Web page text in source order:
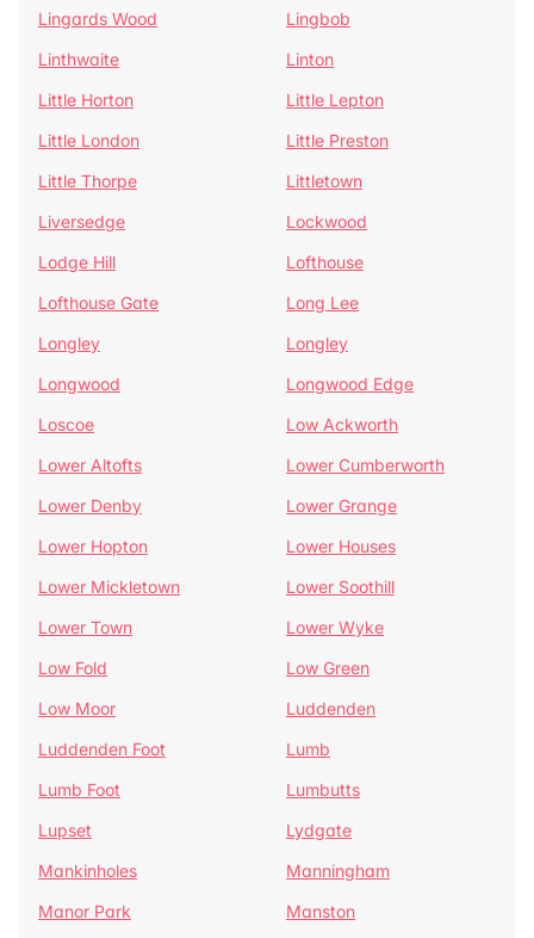
Lingards Wood
Lingbob
Linthwaite
Linton
Little Horton
Little Lepton
Little London
Little Preston
Little Thorpe
Littletown
Liversedge
Lockwood
Lodge Hill
Lofthouse
Lofthouse Gate
Long Lee
Longley
Longley
Longwood
Longwood Edge
Loscoe
Low Ackworth
Lower Altofts
Lower Cumberworth
Lower Denby
Lower Grange
Lower Hopton
Lower Houses
Lower Mickletown
Lower Soothill
Lower Town
Lower Wyke
Low Fold
Low Green
Low Moor
Luddenden
Luddenden Foot
Lumb
Lumb Foot
Lumbutts
Lupset
Lydgate
Mankinholes
Manningham
Manor Park
Manston